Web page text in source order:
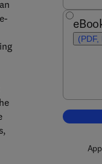
(PDF,